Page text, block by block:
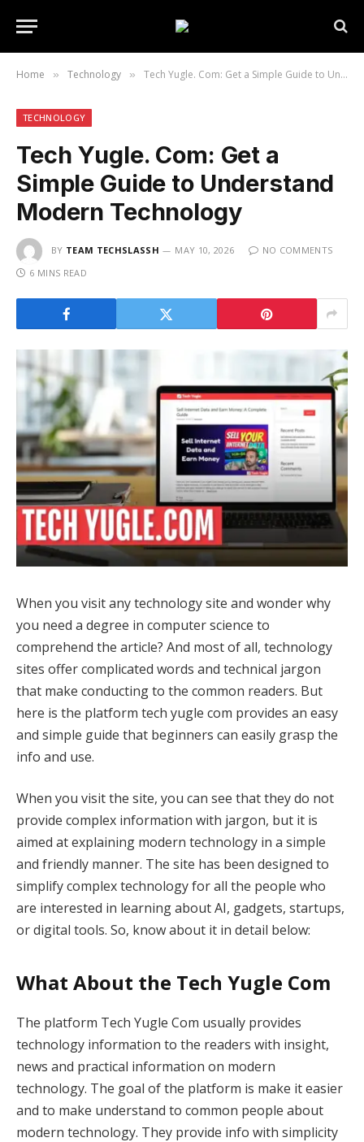
Home » Technology » Tech Yugle. Com: Get a Simple Guide to Understand Modern Technology
TECHNOLOGY
Tech Yugle. Com: Get a
Simple Guide to Understand
Modern Technology
BY TEAM TECHSLASSH MAY 10, 2026
NO COMMENTS
6 MINS READ
When you visit any technology site and wonder why
you need a degree in computer science to
comprehend the article? And most of all, technology
sites offer complicated words and technical jargon
that make conducting to the common readers. But
here is the platform tech yugle com provides an easy
and simple guide that beginners can easily grasp the
info and use.
When you visit the site, you can see that they do not
provide complex information with jargon, but it is
aimed at explaining modern technology in a simple
and friendly manner. The site has been designed to
simplify complex technology for all the people who
are interested in learning about AI, gadgets, startups,
or digital tools. So, know about it in detail below:
What About the Tech Yugle Com
The platform Tech Yugle Com usually provides
technology information to the readers with insight,
news and practical information on modern
technology. The goal of the platform is make it easier
and to make understand to common people about
modern technology. They provide info with simplicity